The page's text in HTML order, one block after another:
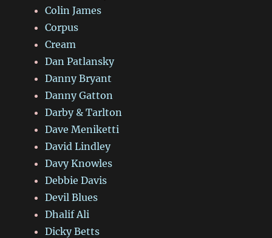
Colin James
Corpus
Cream
Dan Patlansky
Danny Bryant
Danny Gatton
Darby & Tarlton
Dave Meniketti
David Lindley
Davy Knowles
Debbie Davis
Devil Blues
Dhalif Ali
Dicky Betts